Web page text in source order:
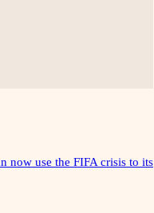
now use the FIFA crisis to its